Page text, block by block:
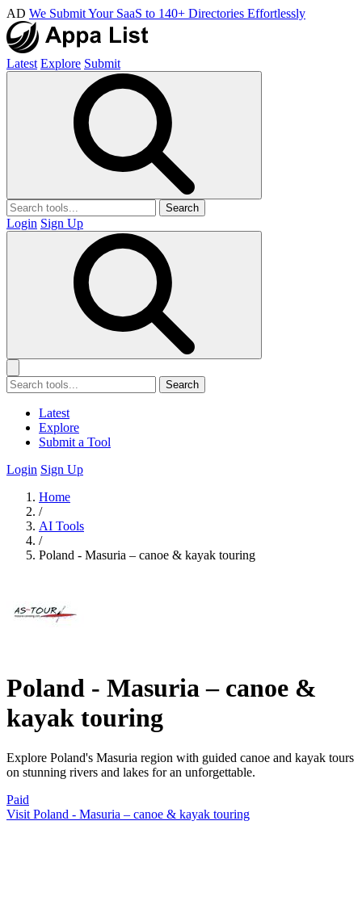
AD We Submit Your SaaS to 140+ Directories Effortlessly
Latest Explore Submit
Search
Login Sign Up
Search
Latest
Explore
Submit a Tool
Login Sign Up
Home
/
AI Tools
/
Poland - Masuria – canoe & kayak touring
Poland - Masuria – canoe &
kayak touring
Explore Poland's Masuria region with guided canoe and kayak tours
on stunning rivers and lakes for an unforgettable.
Paid
Visit Poland - Masuria – canoe & kayak touring